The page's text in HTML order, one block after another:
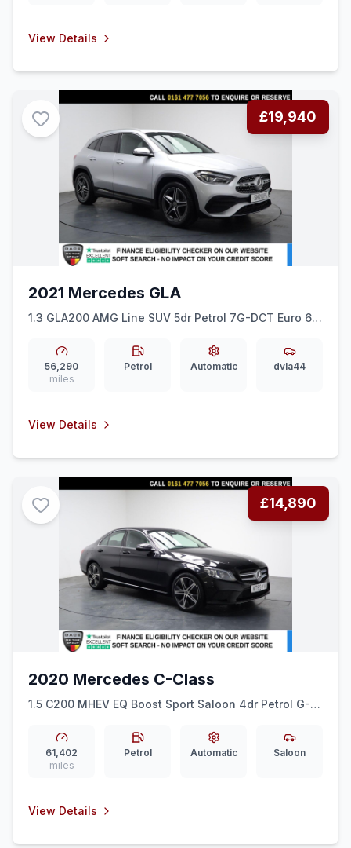
View Details
£19,940
2021 Mercedes GLA
1.3 GLA200 AMG Line SUV 5dr Petrol 7G-DCT Euro 6
56,290
miles
Petrol Automatic dvla44
View Details
£14,890
2020 Mercedes C-Class
1.5 C200 MHEV EQ Boost Sport Saloon 4dr Petrol G-
ALLOYS + CRUISE
61,402
miles
Petrol Automatic Saloon
View Details